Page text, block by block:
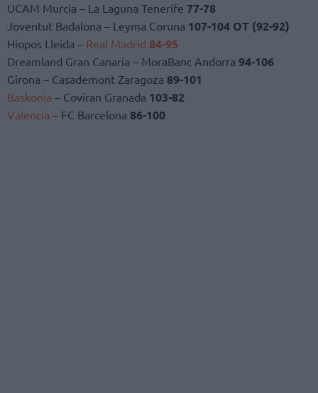
UCAM Murcia – La Laguna Tenerife 77-78
Joventut Badalona – Leyma Coruna 107-104 OT (92-92)
Hiopos Lleida – Real Madrid 84-95
Dreamland Gran Canaria – MoraBanc Andorra 94-106
Girona – Casademont Zaragoza 89-101
Baskonia – Coviran Granada 103-82
Valencia – FC Barcelona 86-100